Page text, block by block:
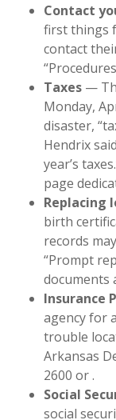
Contact
first things
contact
Taxes —
Monday,
disaster,
Hendrix
year’s
page
Replacing
birth
records
“Prompt
documents
Insurance
agency for
trouble
Arkansas
2600 or .
Social
social